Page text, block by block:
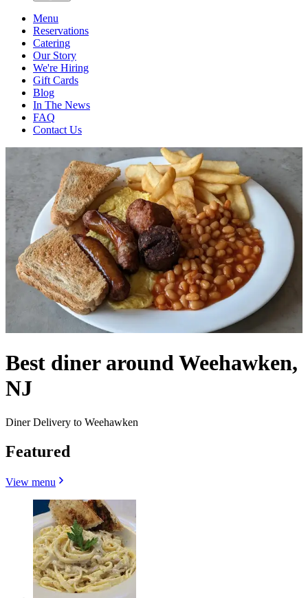
Menu
Reservations
Catering
Our Story
We're Hiring
Gift Cards
Blog
In The News
FAQ
Contact Us
Best diner around Weehawken,
NJ
Diner Delivery to Weehawken
Featured
View menu